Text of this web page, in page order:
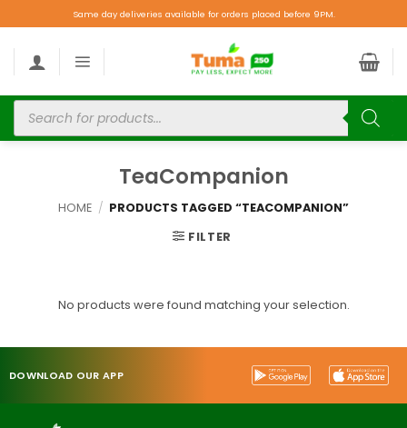
Same day deliveries available for orders placed before 9PM.
TeaCompanion
HOME / PRODUCTS TAGGED “TEACOMPANION”
FILTER
No products were found matching your selection.
DOWNLOAD OUR APP